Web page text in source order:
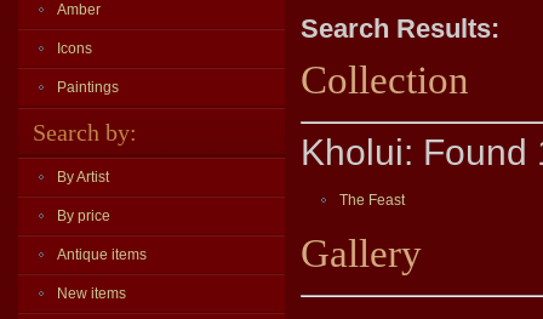
Amber
Icons
Paintings
Search by:
By Artist
By price
Antique items
New items
Search Results:
Collection
Kholui: Found
The Feast
Gallery